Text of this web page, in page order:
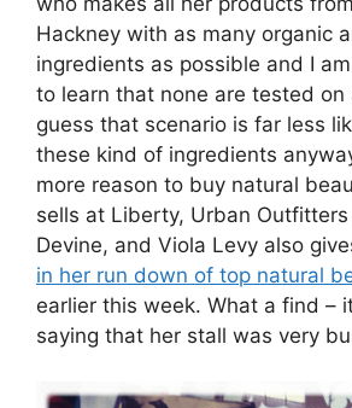
Hackney with as many organic
ingredients as possible and I
to learn that none are tested on
guess that scenario is far less
these kind of ingredients
more reason to buy natural
sells at Liberty, Urban
Devine, and Viola Levy also
in her run down of top natural
earlier this week. What a find –
saying that her stall was very